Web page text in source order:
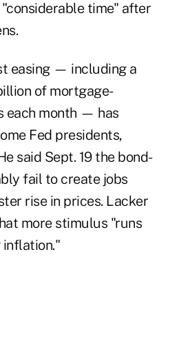
time" after
easing — including a
of mortgage-
each month — has
Fed presidents,
said Sept. 19 the bond-
fail to create jobs
rise in prices. Lacker
more stimulus "runs
inflation."